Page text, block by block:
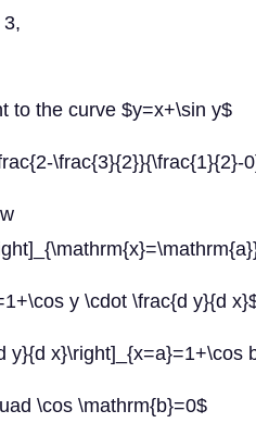
to the curve $y=x+\sin y$
\frac{3}{2}}{\frac{1}{2}-
y \cdot \frac{d y}{d
y}{d x}\right]_{x=a}=1+\cos
\cos \mathrm{b}=0$